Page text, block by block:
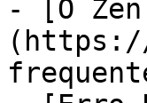
- [O
(https://